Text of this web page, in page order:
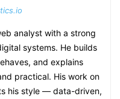
analyst with a strong
systems. He builds
and explains
practical. His work on
his style — data-driven,